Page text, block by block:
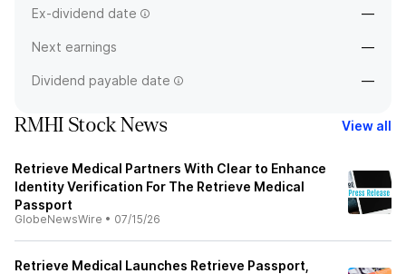
Ex-dividend date —
Next earnings —
Dividend payable date —
RMHI Stock News View all
Retrieve Medical Partners With Clear to Enhance
Identity Verification For The Retrieve Medical
Passport
GlobeNewsWire • 07/15/26
Retrieve Medical Launches Retrieve Passport,